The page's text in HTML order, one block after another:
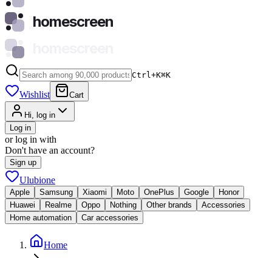
homescreen
Ctrl+K⌘K
Wishlist Cart
Hi, log in
Log in
or log in with
Don't have an account?
Sign up
Ulubione
Apple Samsung Xiaomi Moto OnePlus Google
Honor
Huawei
Realme Oppo Nothing Other brands
Accessories
Home automation
Car accessories
Home